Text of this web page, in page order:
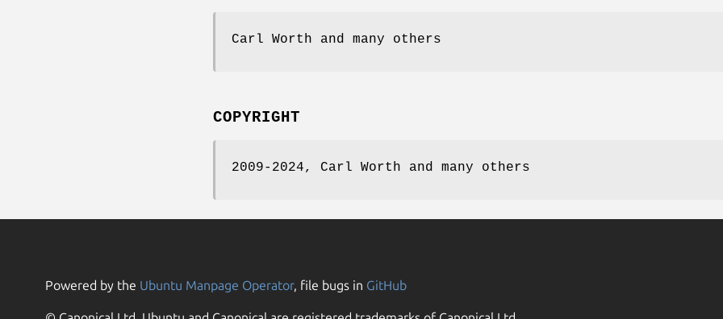
Carl Worth and many others
COPYRIGHT
2009-2024, Carl Worth and many others
Powered by the Ubuntu Manpage Operator, file bugs in GitHub